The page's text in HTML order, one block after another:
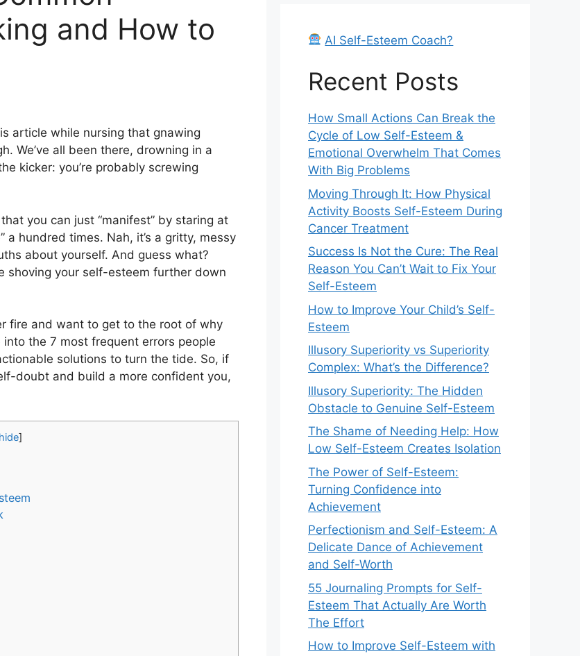
and How to
article while nursing that gnawing
We’ve all been there, drowning in a
kicker: you’re probably screwing
you can just “manifest” by staring at
a hundred times. Nah, it’s a gritty, messy
about yourself. And guess what?
shoving your self-esteem further down
fire and want to get to the root of why
the 7 most frequent errors people
solutions to turn the tide. So, if
doubt and build a more confident you,
hide]
AI Self-Esteem Coach?
Recent Posts
How Small Actions Can Break the
Cycle of Low Self-Esteem &
Emotional Overwhelm That Comes
With Big Problems
Moving Through It: How Physical
Activity Boosts Self-Esteem During
Cancer Treatment
Success Is Not the Cure: The Real
Reason You Can’t Wait to Fix Your
Self-Esteem
How to Improve Your Child’s Self-
Esteem
Illusory Superiority vs Superiority
Complex: What’s the Difference?
Illusory Superiority: The Hidden
Obstacle to Genuine Self-Esteem
The Shame of Needing Help: How
Low Self-Esteem Creates Isolation
The Power of Self-Esteem:
Turning Confidence into
Achievement
Perfectionism and Self-Esteem: A
Delicate Dance of Achievement
and Self-Worth
55 Journaling Prompts for Self-
Esteem That Actually Are Worth
The Effort
How to Improve Self-Esteem with